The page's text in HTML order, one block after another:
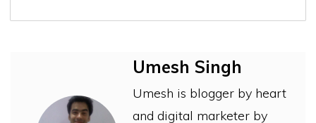
Umesh Singh
Umesh is blogger by heart
and digital marketer by